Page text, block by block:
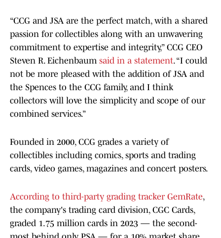
“CCG and JSA are the perfect match, with a shared
passion for collectibles along with an unwavering
commitment to expertise and integrity,” CCG CEO
Steven R. Eichenbaum said in a statement. “I could
not be more pleased with the addition of JSA and
the Spences to the CCG family, and I think
collectors will love the simplicity and scope of our
combined services.”
Founded in 2000, CCG grades a variety of
collectibles including comics, sports and trading
cards, video games, magazines and concert posters.
According to third-party grading tracker GemRate,
the company's trading card division, CGC Cards,
graded 1.75 million cards in 2023 — the second-